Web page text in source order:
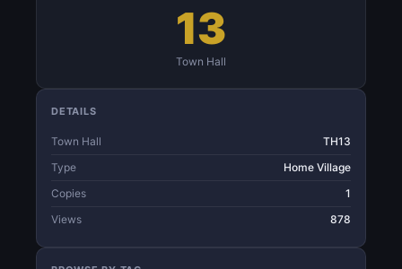
13
Town Hall
DETAILS
Town Hall
TH13
Type
Home Village
Copies
1
Views
878